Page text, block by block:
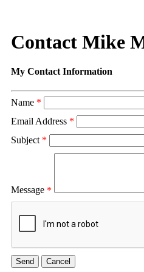
Contact Mike
My Contact Information
Name *
Email Address *
Subject *
Message *